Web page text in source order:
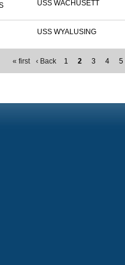
USS WACHUSETT
USS WYALUSING
« first ‹ Back 1 2 3 4 5